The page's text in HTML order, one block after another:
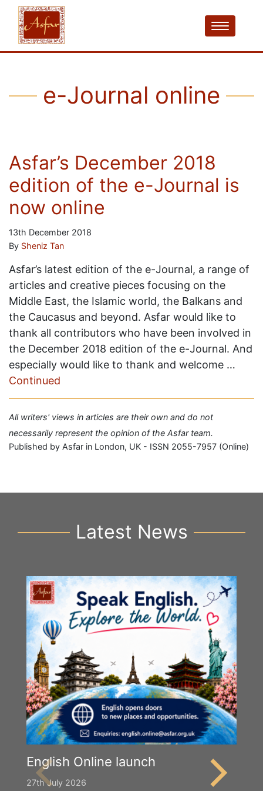
e-Journal online
Asfar’s December 2018
edition of the e-Journal is
now online
13th December 2018
By Sheniz Tan
Asfar’s latest edition of the e-Journal, a range of
articles and creative pieces focusing on the
Middle East, the Islamic world, the Balkans and
the Caucasus and beyond. Asfar would like to
thank all contributors who have been involved in
the December 2018 edition of the e-Journal. And
especially would like to thank and welcome …
Continued
All writers' views in articles are their own and do not
necessarily represent the opinion of the Asfar team.
Published by Asfar in London, UK - ISSN 2055-7957 (Online)
Latest News
English Online launch
27th July 2026